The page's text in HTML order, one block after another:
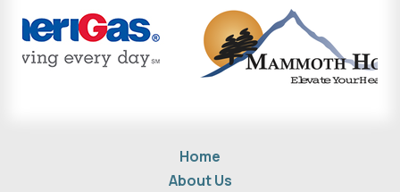
Home
About Us